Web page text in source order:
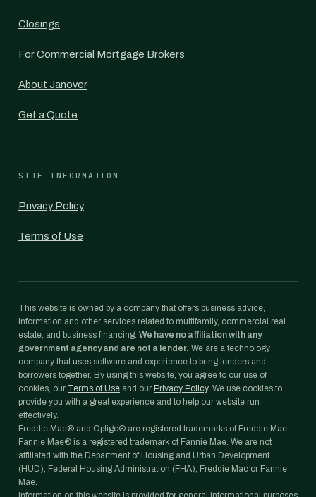
Closings
For Commercial Mortgage Brokers
About Janover
Get a Quote
SITE INFORMATION
Privacy Policy
Terms of Use
This website is owned by a company that offers business advice,
information and other services related to multifamily, commercial real
estate, and business financing. We have no affiliation with any
government agency and are not a lender. We are a technology
company that uses software and experience to bring lenders and
borrowers together. By using this website, you agree to our use of
cookies, our Terms of Use and our Privacy Policy. We use cookies to
provide you with a great experience and to help our website run
effectively.
Freddie Mac® and Optigo® are registered trademarks of Freddie Mac.
Fannie Mae® is a registered trademark of Fannie Mae. We are not
affiliated with the Department of Housing and Urban Development
(HUD), Federal Housing Administration (FHA), Freddie Mac or Fannie
Mae.